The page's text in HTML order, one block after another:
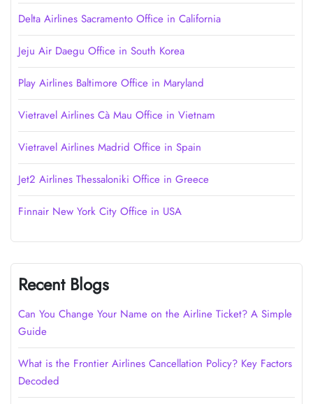
Delta Airlines Sacramento Office in California
Jeju Air Daegu Office in South Korea
Play Airlines Baltimore Office in Maryland
Vietravel Airlines Cà Mau Office in Vietnam
Vietravel Airlines Madrid Office in Spain
Jet2 Airlines Thessaloniki Office in Greece
Finnair New York City Office in USA
Recent Blogs
Can You Change Your Name on the Airline Ticket? A Simple
Guide
What is the Frontier Airlines Cancellation Policy? Key Factors
Decoded